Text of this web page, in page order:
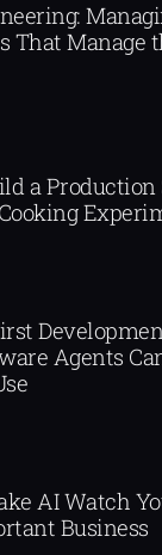
That Manage
a Production
Agents
AI Watch
Business